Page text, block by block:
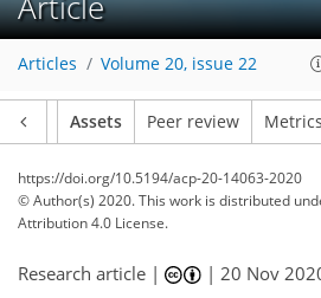
Articles Volume 20, issue 22
Assets Peer review Metrics
https://doi.org/10.5194/acp-20-14063-2020
© Author(s) 2020. This work is distributed
Attribution 4.0 License.
Research article | |20 Nov